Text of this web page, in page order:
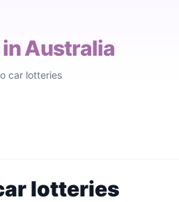
in Australia
car lotteries
lotteries